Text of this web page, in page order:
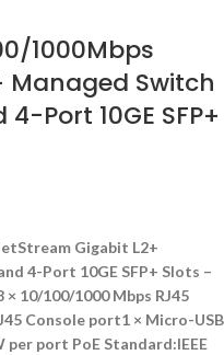
1000Mbps
Managed Switch
Port 10GE SFP+
Gigabit L2+
4-Port 10GE SFP+ Slots –
10/100/1000 Mbps RJ45
Console port1 × Micro-USB
port PoE Standard:IEEE